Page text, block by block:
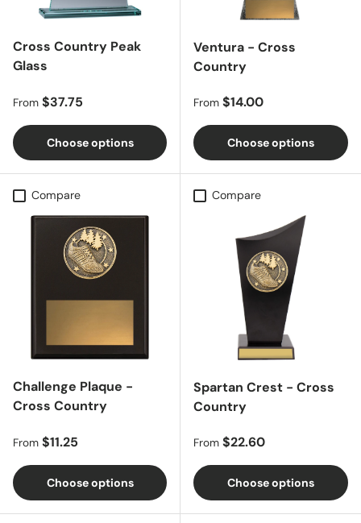
Cross Country Peak
Glass
Regular price
From $37.75
Choose options
Ventura - Cross
Country
Regular price
From $14.00
Choose options
Compare
Challenge Plaque -
Cross Country
Regular price
From $11.25
Choose options
Compare
Spartan Crest - Cross
Country
Regular price
From $22.60
Choose options